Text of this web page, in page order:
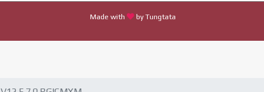
Made with by Tungtata